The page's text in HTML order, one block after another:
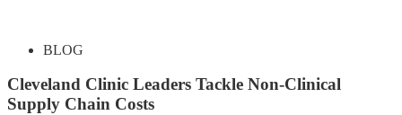
BLOG
Cleveland Clinic Leaders Tackle Non-Clinical
Supply Chain Costs